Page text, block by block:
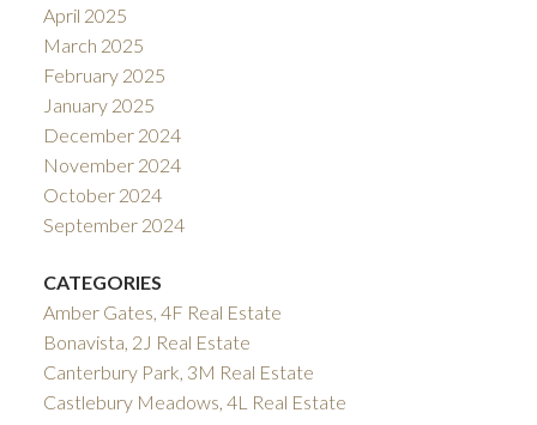
April 2025
March 2025
February 2025
January 2025
December 2024
November 2024
October 2024
September 2024
CATEGORIES
Amber Gates, 4F Real Estate
Bonavista, 2J Real Estate
Canterbury Park, 3M Real Estate
Castlebury Meadows, 4L Real Estate